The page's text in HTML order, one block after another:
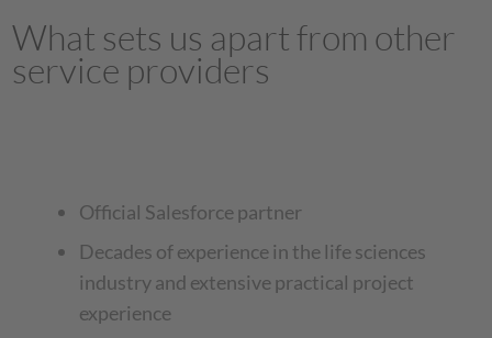
What sets us apart from other
service providers
Official Salesforce partner
Decades of experience in the life sciences
industry and extensive practical project
experience